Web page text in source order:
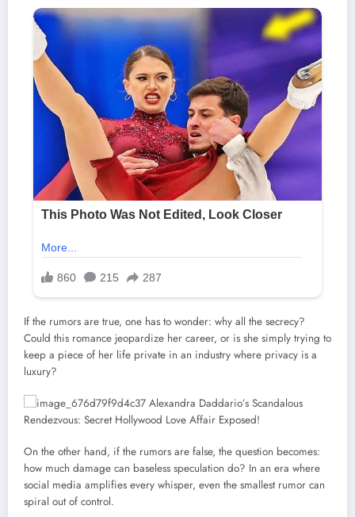
If the rumors are true, one has to wonder: why all the secrecy?
Could this romance jeopardize her career, or is she simply trying to
keep a piece of her life private in an industry where privacy is a
luxury?
On the other hand, if the rumors are false, the question becomes:
how much damage can baseless speculation do? In an era where
social media amplifies every whisper, even the smallest rumor can
spiral out of control.